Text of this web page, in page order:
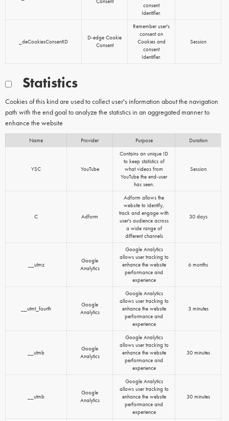
consent
Identifier.
_deCookiesConsentID
D-edge Cookie
Consent
Remember user's
consent on
Cookies and
consent
Identifier.
Session
Statistics
Cookies of this kind are used to collect user's information about the navigation
path with the end goal to analyze the statistics in an aggregated manner to
enhance the website
Name Provider Purpose Duration
YSC YouTube
Contains an unique ID
to keep statistics of
what videos from
YouTube the end-user
has seen.
Session
C Adform
Adform allows the
website to identify,
track and engage with
user's audience across
a wide range of
different channels
30 days
__utmz
Google
Analytics
Google Analytics
allows user tracking to
enhance the website
performance and
experience
6 months
__utmt_fourth
Google
Analytics
Google Analytics
allows user tracking to
enhance the website
performance and
experience
3 minutes
__utmb
Google
Analytics
Google Analytics
allows user tracking to
enhance the website
performance and
experience
30 minutes
__utmb
Google
Analytics
Google Analytics
allows user tracking to
enhance the website
performance and
experience
30 minutes